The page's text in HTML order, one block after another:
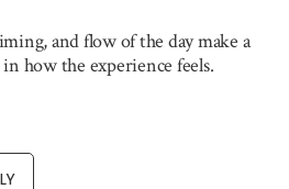
and flow of the day make a
how the experience feels.